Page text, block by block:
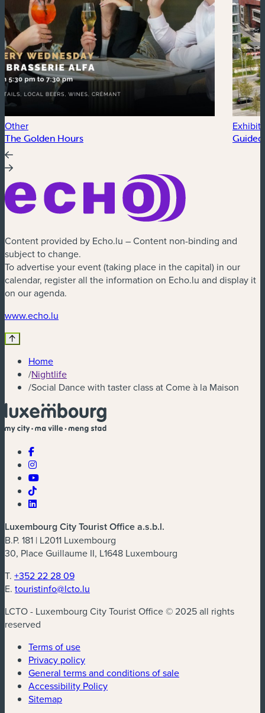
Other
The Golden Hours
Content provided by Echo.lu – Content non-binding and
subject to change.
To advertise your event (taking place in the capital) in our
calendar, register all the information on Echo.lu and display it
on our agenda.
www.echo.lu
Home
/Nightlife
/Social Dance with taster class at Come à la Maison
Luxembourg City Tourist Office a.s.b.l.
B.P. 181 | L2011 Luxembourg
30, Place Guillaume II, L1648 Luxembourg
T. +352 22 28 09
E. touristinfo@lcto.lu
LCTO - Luxembourg City Tourist Office © 2025 all rights
reserved
Terms of use
Privacy policy
General terms and conditions of sale
Accessibility Policy
Sitemap